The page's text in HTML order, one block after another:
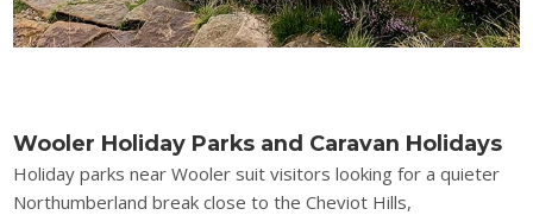
Wooler Holiday Parks and Caravan Holidays
Holiday parks near Wooler suit visitors looking for a quieter
Northumberland break close to the Cheviot Hills,